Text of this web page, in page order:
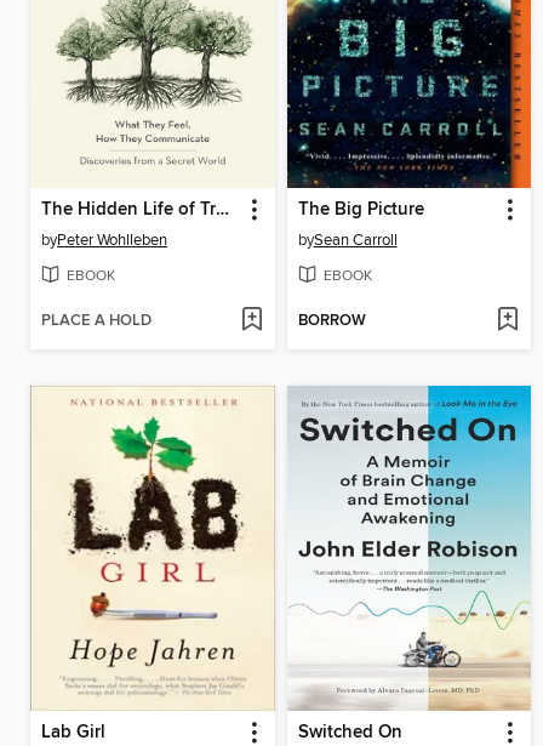
The Hidden Life of Trees
byPeter Wohlleben
EBOOK
PLACE A HOLD
The Big Picture
bySean Carroll
EBOOK
BORROW
Lab Girl Switched On